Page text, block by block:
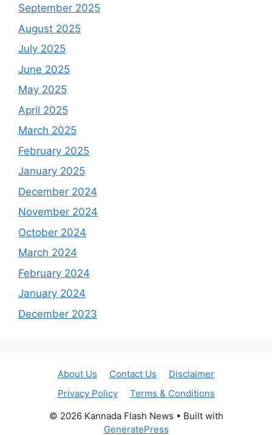
September 2025
August 2025
July 2025
June 2025
May 2025
April 2025
March 2025
February 2025
January 2025
December 2024
November 2024
October 2024
March 2024
February 2024
January 2024
December 2023
About Us Contact Us
Disclaimer
Privacy Policy
Terms & Conditions
© 2026 Kannada Flash News • Built with
GeneratePress